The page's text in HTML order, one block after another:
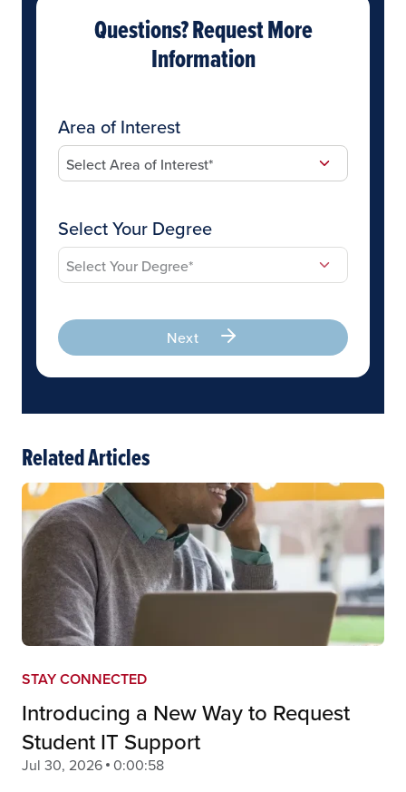
Questions? Request More
Information
Area of Interest
Select Your Degree
Next
Related Articles
STAY CONNECTED
Introducing a New Way to Request
Student IT Support
Jul 30, 2026 0:00:58